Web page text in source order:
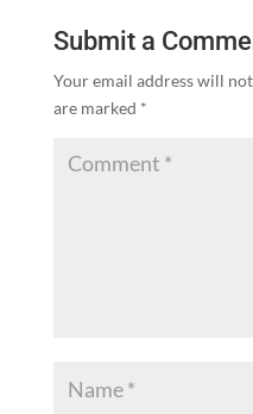
Submit a
Your email address will
are marked *